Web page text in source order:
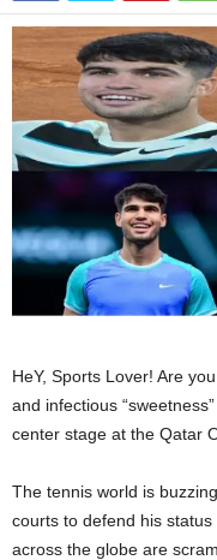
HeY, Sports Lover! Are
and infectious
center stage at the Qatar
The tennis world is
courts to defend his
across the globe are